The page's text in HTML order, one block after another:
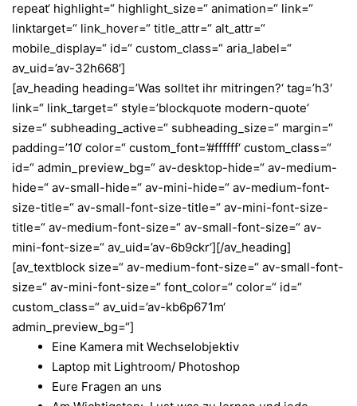
repeat‘ highlight=“ highlight_size=“ animation=“ link=“
linktarget=“ link_hover=“ title_attr=“ alt_attr=“
mobile_display=“ id=“ custom_class=“ aria_label=“
av_uid=’av-32h668′]
[av_heading heading=’Was solltet ihr mitringen?‘ tag=’h3′
link=“ link_target=“ style=’blockquote modern-quote‘
size=“ subheading_active=“ subheading_size=“ margin=“
padding=’10‘ color=“ custom_font=’#ffffff‘ custom_class=“
id=“ admin_preview_bg=“ av-desktop-hide=“ av-medium-
hide=“ av-small-hide=“ av-mini-hide=“ av-medium-font-
size-title=“ av-small-font-size-title=“ av-mini-font-size-
title=“ av-medium-font-size=“ av-small-font-size=“ av-
mini-font-size=“ av_uid=’av-6b9ckr‘][/av_heading]
[av_textblock size=“ av-medium-font-size=“ av-small-font-
size=“ av-mini-font-size=“ font_color=“ color=“ id=“
custom_class=“ av_uid=’av-kb6p671m‘
admin_preview_bg=“]
Eine Kamera mit Wechselobjektiv
Laptop mit Lightroom/ Photoshop
Eure Fragen an uns